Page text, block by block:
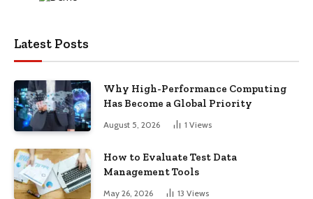
Latest Posts
Why High-Performance Computing
Has Become a Global Priority
August 5, 2026 1 Views
How to Evaluate Test Data
Management Tools
May 26, 2026 13 Views